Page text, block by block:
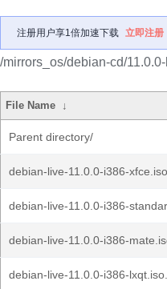
注册用户享1倍加速下载 立即注册
/mirrors_os/debian-cd/
File Name ↓
Parent directory/
debian-live-11.0.0-i386-
debian-live-11.0.0-i386-
debian-live-11.0.0-i386-
debian-live-11.0.0-i386-